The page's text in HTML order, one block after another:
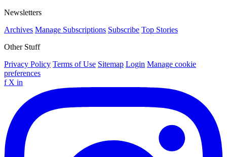
Newsletters
Archives Manage Subscriptions Subscribe Top Stories
Other Stuff
Privacy Policy Terms of Use Sitemap Login Manage cookie
preferences
f X in